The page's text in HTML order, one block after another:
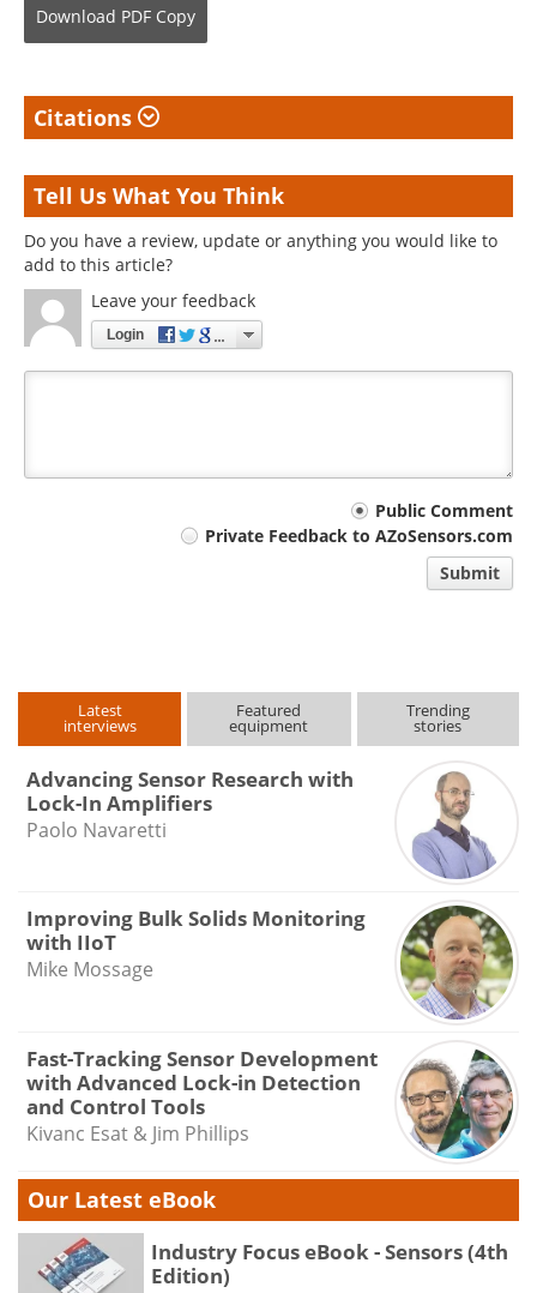
Download PDF Copy
Citations
Tell Us What You Think
Do you have a review, update or anything you would like to
add to this article?
Leave your feedback
Login
Public Comment
Private Feedback to AZoSensors.com
Submit
Latest
interviews
Featured
equipment
Trending
stories
Advancing Sensor Research with
Lock-In Amplifiers
Paolo Navaretti
Improving Bulk Solids Monitoring
with IIoT
Mike Mossage
Fast-Tracking Sensor Development
with Advanced Lock-in Detection
and Control Tools
Kivanc Esat & Jim Phillips
Our Latest eBook
Industry Focus eBook - Sensors (4th
Edition)